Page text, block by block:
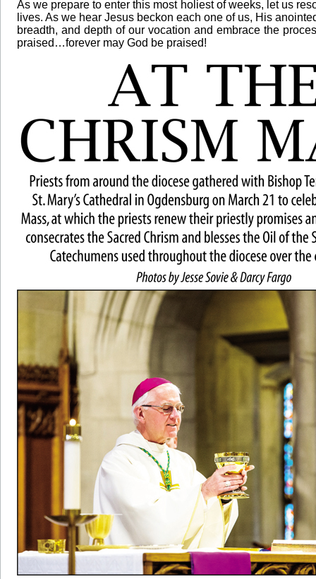
As we prepare to enter this most holiest of weeks, let us
lives. As we hear Jesus beckon each one of us, His
breadth, and depth of our vocation and embrace the
praised…forever may God be praised!